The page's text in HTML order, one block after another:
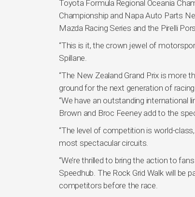
Toyota Formula Regional Oceania
Championship and Napa Auto Parts
Mazda Racing Series and the Pirelli
“This is it, the crown jewel of
Spillane.
“The New Zealand Grand Prix is more
ground for the next generation of racing
“We have an outstanding international
Brown and Broc Feeney add to the
“The level of competition is world-
most spectacular circuits.
“We’re thrilled to bring the action to
Speedhub. The Rock Grid Walk will be
competitors before the race.